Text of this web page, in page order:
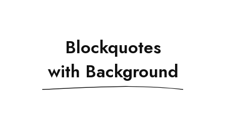
Blockquotes
with Background